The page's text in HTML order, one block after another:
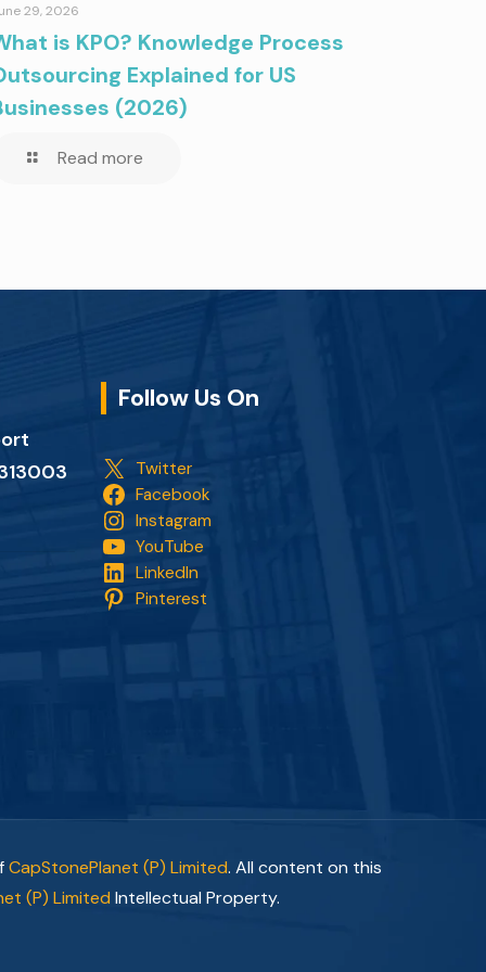
29, 2026
is KPO? Knowledge Process
Explained for US
(2026)
Read more
Follow Us On
Twitter
Facebook
Instagram
YouTube
LinkedIn
Pinterest
CapStonePlanet (P) Limited. All content on this
(P) Limited Intellectual Property.